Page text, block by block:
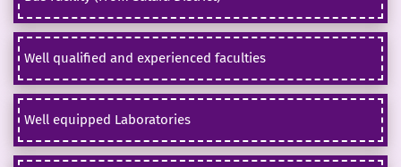
Well qualified and experienced faculties
Well equipped Laboratories